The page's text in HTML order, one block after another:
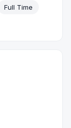
Full Time